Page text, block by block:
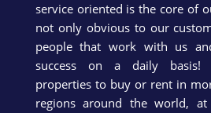
service oriented is the core of
not only obvious to our
people that work with us
success on a daily basis!
properties to buy or rent in
regions around the world,